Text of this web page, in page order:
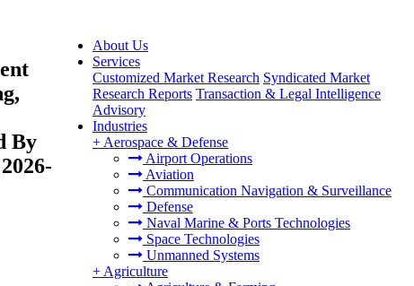
About Us
Services
Customized Market Research Syndicated Market
Research Reports Transaction & Legal Intelligence
Advisory
Industries
+ Aerospace & Defense
Airport Operations
Aviation
Communication Navigation & Surveillance
Defense
Naval Marine & Ports Technologies
Space Technologies
Unmanned Systems
+ Agriculture
By